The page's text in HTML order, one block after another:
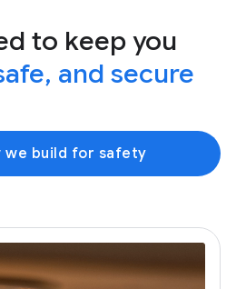
to keep you
and secure
we build for safety